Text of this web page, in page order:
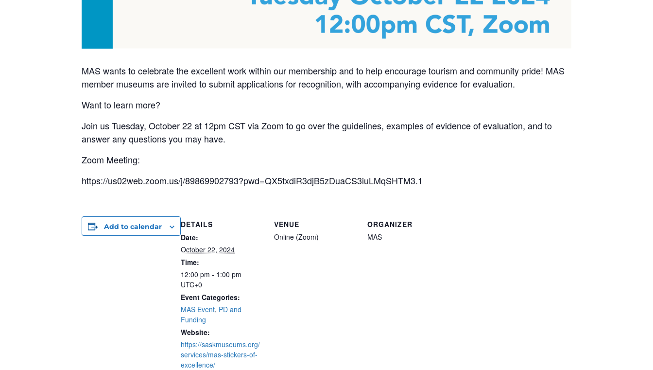
MAS wants to celebrate the excellent work within our membership and to help encourage tourism and community pride! MAS
member museums are invited to submit applications for recognition, with accompanying evidence for evaluation.
Want to learn more?
Join us Tuesday, October 22 at 12pm CST via Zoom to go over the guidelines, examples of evidence of evaluation, and to
answer any questions you may have.
Zoom Meeting:
https://us02web.zoom.us/j/89869902793?pwd=QX5txdiR3djB5zDuaCS3iuLMqSHTM3.1
Add to calendar
DETAILS
Date:
October 22, 2024
Time:
12:00 pm - 1:00 pm
UTC+0
Event Categories:
MAS Event, PD and
Funding
Website:
https://saskmuseums.org/
services/mas-stickers-of-
excellence/
VENUE
Online (Zoom)
ORGANIZER
MAS